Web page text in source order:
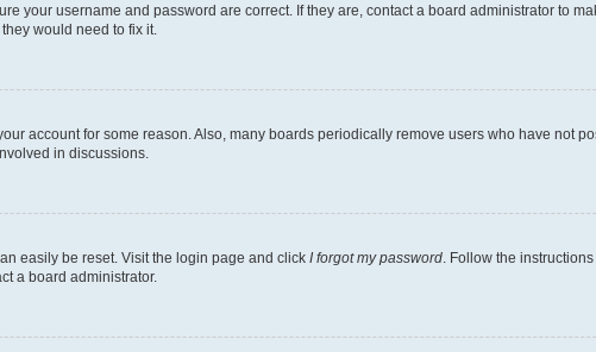
your username and password are correct. If they are, contact a board administrator to
would need to fix it.
account for some reason. Also, many boards periodically remove users who have not
in discussions.
easily be reset. Visit the login page and click I forgot my password . Follow the
a board administrator.